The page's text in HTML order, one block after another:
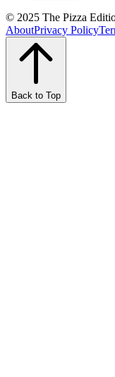
© 2025 The Pizza
AboutPrivacy Policy
Back to Top